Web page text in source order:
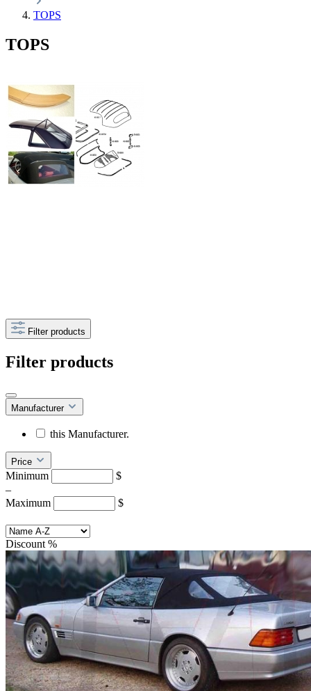
TOPS
TOPS
Filter products
Filter products
Manufacturer
this Manufacturer.
Price
Minimum
$
–
Maximum
$
Discount %